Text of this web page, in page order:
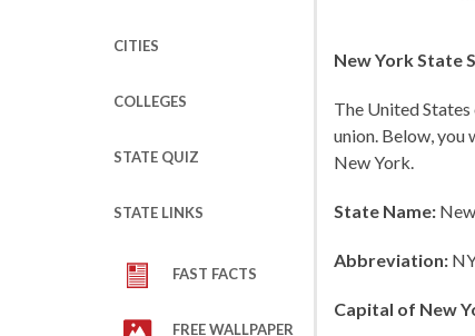
CITIES
COLLEGES
STATE QUIZ
STATE LINKS
FAST FACTS
FREE WALLPAPER
New York State
The United
union. Below,
New York.
State Name:
Abbreviation:
Capital of New